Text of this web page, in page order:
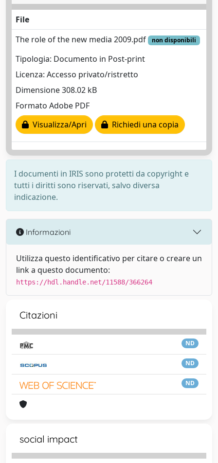
File
The role of the new media 2009.pdf
non disponibili
Tipologia: Documento in Post-print
Licenza: Accesso privato/ristretto
Dimensione 308.02 kB
Formato Adobe PDF
Visualizza/Apri
Richiedi una copia
I documenti in IRIS sono protetti da copyright e
tutti i diritti sono riservati, salvo diversa
indicazione.
Informazioni
Utilizza questo identificativo per citare o creare un
link a questo documento:
https://hdl.handle.net/11588/366264
Citazioni
ND
ND
ND
social impact